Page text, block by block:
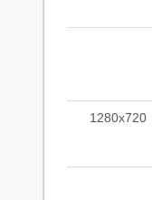
1280x720